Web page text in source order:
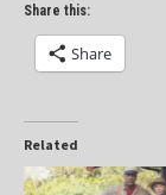
Share this:
Share
Related